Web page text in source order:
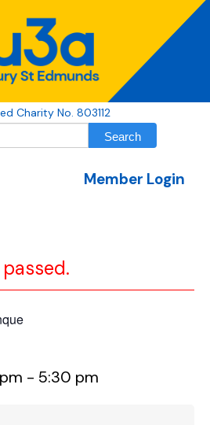
Charity No. 803112
Member Login
- 5:30 pm